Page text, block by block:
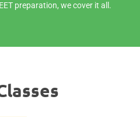
preparation, we cover it all.